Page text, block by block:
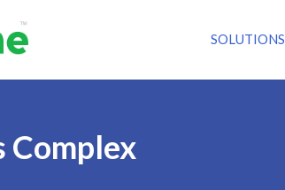
SOLUTIONS
Complex